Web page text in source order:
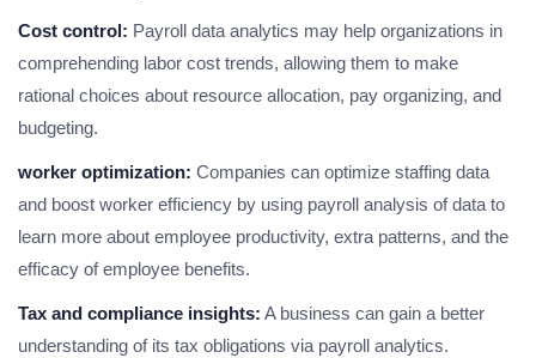
Cost control: Payroll data analytics may help organizations in
comprehending labor cost trends, allowing them to make
rational choices about resource allocation, pay organizing, and
budgeting.
worker optimization: Companies can optimize staffing data
and boost worker efficiency by using payroll analysis of data to
learn more about employee productivity, extra patterns, and the
efficacy of employee benefits.
Tax and compliance insights: A business can gain a better
understanding of its tax obligations via payroll analytics.